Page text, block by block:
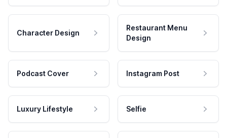
Character Design
Restaurant Menu
Design
Podcast Cover Instagram Post
Luxury Lifestyle Selfie